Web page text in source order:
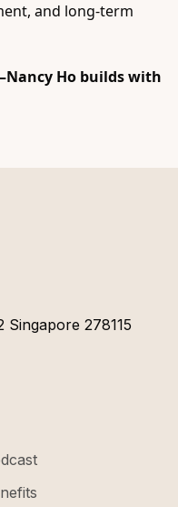
and long-term
Nancy Ho builds with
278115